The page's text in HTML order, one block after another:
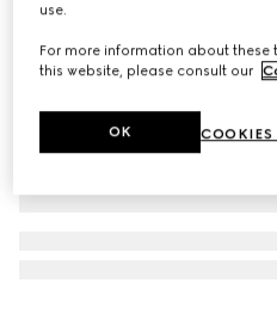
use.
For more information about these
this website, please consult our
COOKIES
OK